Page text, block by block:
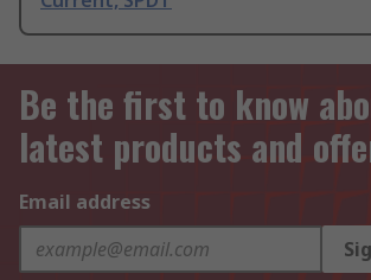
Be the first to know
latest products and
Email address